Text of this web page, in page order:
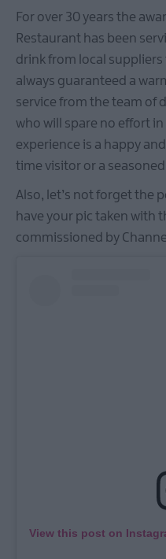
For over 30 years the
Restaurant has been
drink from local
always guaranteed a
service from the team of
who will spare no effort
experience is a happy
time visitor or a
Also, let’s not forget the
have your pic taken with
commissioned by
View this post on